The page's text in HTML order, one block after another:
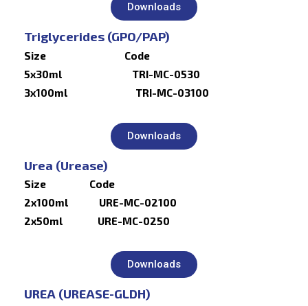
Downloads
Triglycerides (GPO/PAP)
Size Code
5x30ml TRI-MC-0530
3x100ml TRI-MC-03100
Downloads
Urea (Urease)
Size Code
2x100ml URE-MC-02100
2x50ml URE-MC-0250
Downloads
UREA (UREASE-GLDH)